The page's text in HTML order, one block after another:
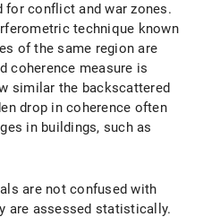
conflict and war zones.
technique known
of the same region are
coherence measure is
similar the backscattered
drop in coherence often
in buildings, such as
are not confused with
are assessed statistically.